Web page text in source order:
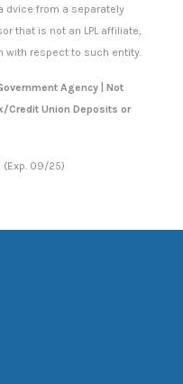
dvice from a separately
that is not an LPL affiliate,
with respect to such entity.
Agency | Not
Credit Union Deposits or
(Exp. 09/25)